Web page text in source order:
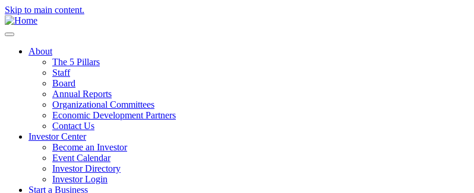
Skip to main content.
About
The 5 Pillars
Staff
Board
Annual Reports
Organizational Committees
Economic Development Partners
Contact Us
Investor Center
Become an Investor
Event Calendar
Investor Directory
Investor Login
Start a Business